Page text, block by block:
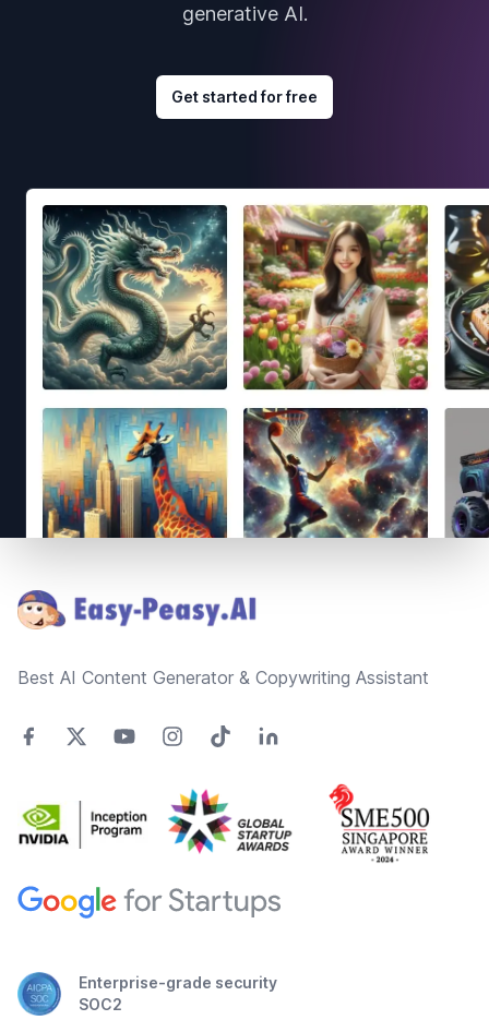
generative AI.
Get started for free
Best AI Content Generator & Copywriting Assistant
Enterprise-grade security
SOC2